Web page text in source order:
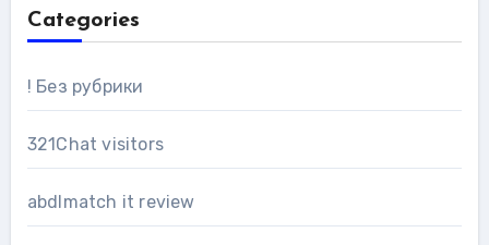
Categories
! Без рубрики
321Chat visitors
abdlmatch it review